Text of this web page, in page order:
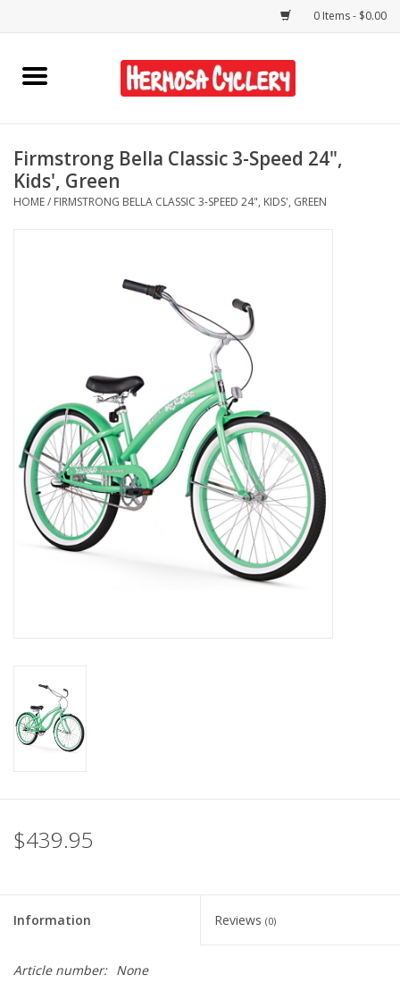
0 Items - $0.00
Home
Bikes
Shop Services
About Us
Contact Us
Firmstrong Bella Classic 3-Speed 24",
Kids', Green
HOME/ FIRMSTRONG BELLA CLASSIC 3-SPEED 24", KIDS', GREEN
$439.95
Information Reviews (0)
Article number: None